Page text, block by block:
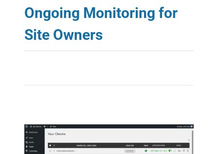
Ongoing Monitoring for
Site Owners